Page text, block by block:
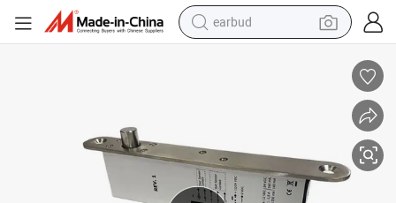
earbud
powder
wheel loader